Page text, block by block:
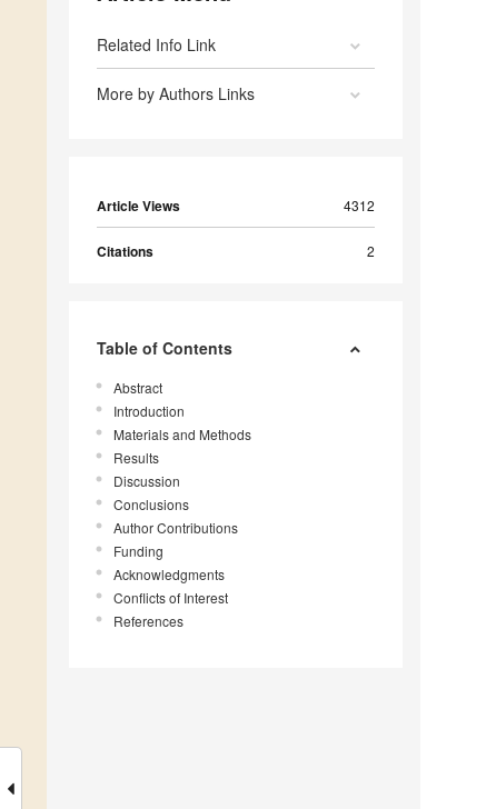
Related Info Link
More by Authors Links
Article Views 4312
Citations 2
Table of Contents
Abstract
Introduction
Materials and Methods
Results
Discussion
Conclusions
Author Contributions
Funding
Acknowledgments
Conflicts of Interest
References